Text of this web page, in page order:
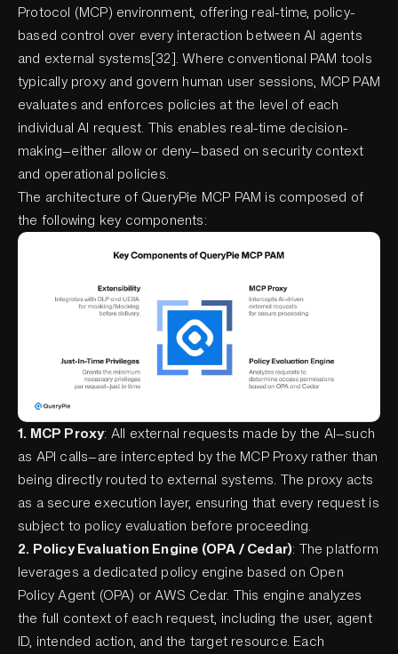
Protocol (MCP) environment, offering real-time, policy-
based control over every interaction between AI agents
and external systems[32]. Where conventional PAM tools
typically proxy and govern human user sessions, MCP PAM
evaluates and enforces policies at the level of each
individual AI request. This enables real-time decision-
making—either allow or deny—based on security context
and operational policies.
The architecture of QueryPie MCP PAM is composed of
the following key components:
1. MCP Proxy: All external requests made by the AI—such
as API calls—are intercepted by the MCP Proxy rather than
being directly routed to external systems. The proxy acts
as a secure execution layer, ensuring that every request is
subject to policy evaluation before proceeding.
2. Policy Evaluation Engine (OPA / Cedar): The platform
leverages a dedicated policy engine based on Open
Policy Agent (OPA) or AWS Cedar. This engine analyzes
the full context of each request, including the user, agent
ID, intended action, and the target resource. Each